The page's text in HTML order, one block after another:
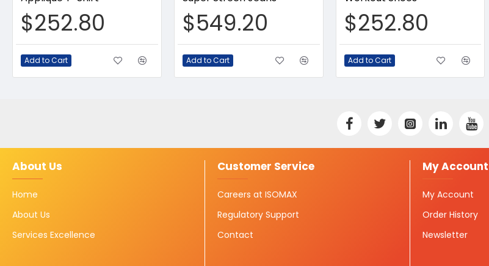
$252.80
Add to Cart
$549.20
Add to Cart
$252.80
Add to Cart
About Us
Home
About Us
Services Excellence
Customer Service
Careers at ISOMAX
Regulatory Support
Contact
My Account
My Account
Order History
Newsletter